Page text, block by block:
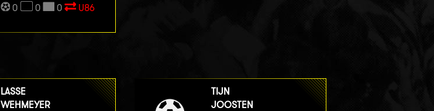
0
0 0 U86
LASSE
WEHMEYER
TIJN
JOOSTEN